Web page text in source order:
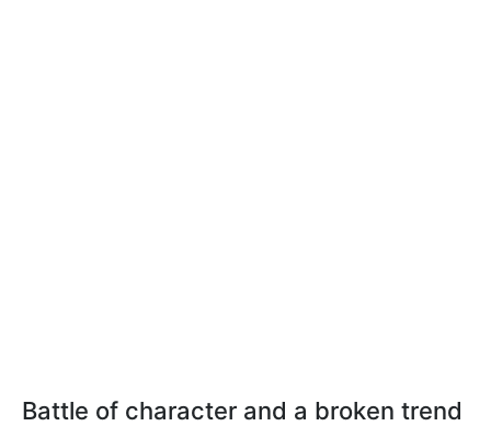
Battle of character and a broken trend